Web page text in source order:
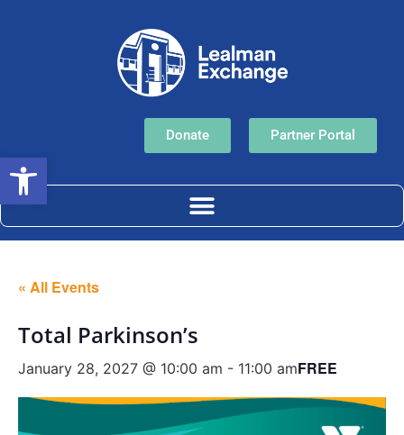
Donate Partner Portal
« All Events
Total Parkinson’s
January 28, 2027 @ 10:00 am - 11:00 amFREE
Open toolbar